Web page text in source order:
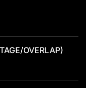
OVERLAP)